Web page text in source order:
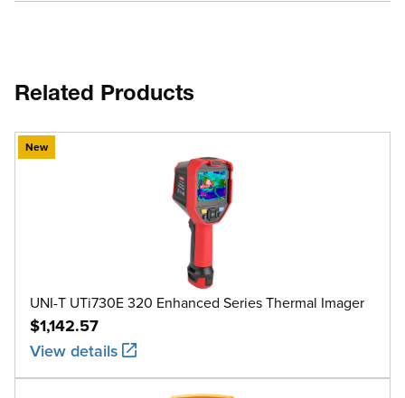
Related Products
New
UNI-T UTi730E 320 Enhanced Series Thermal Imager
$1,142.57
View details